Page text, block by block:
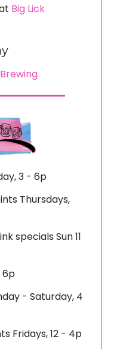
Big Lick
3 - 6p
Thursdays,
specials Sun 11
6p
- Saturday, 4
Fridays, 12 - 4p